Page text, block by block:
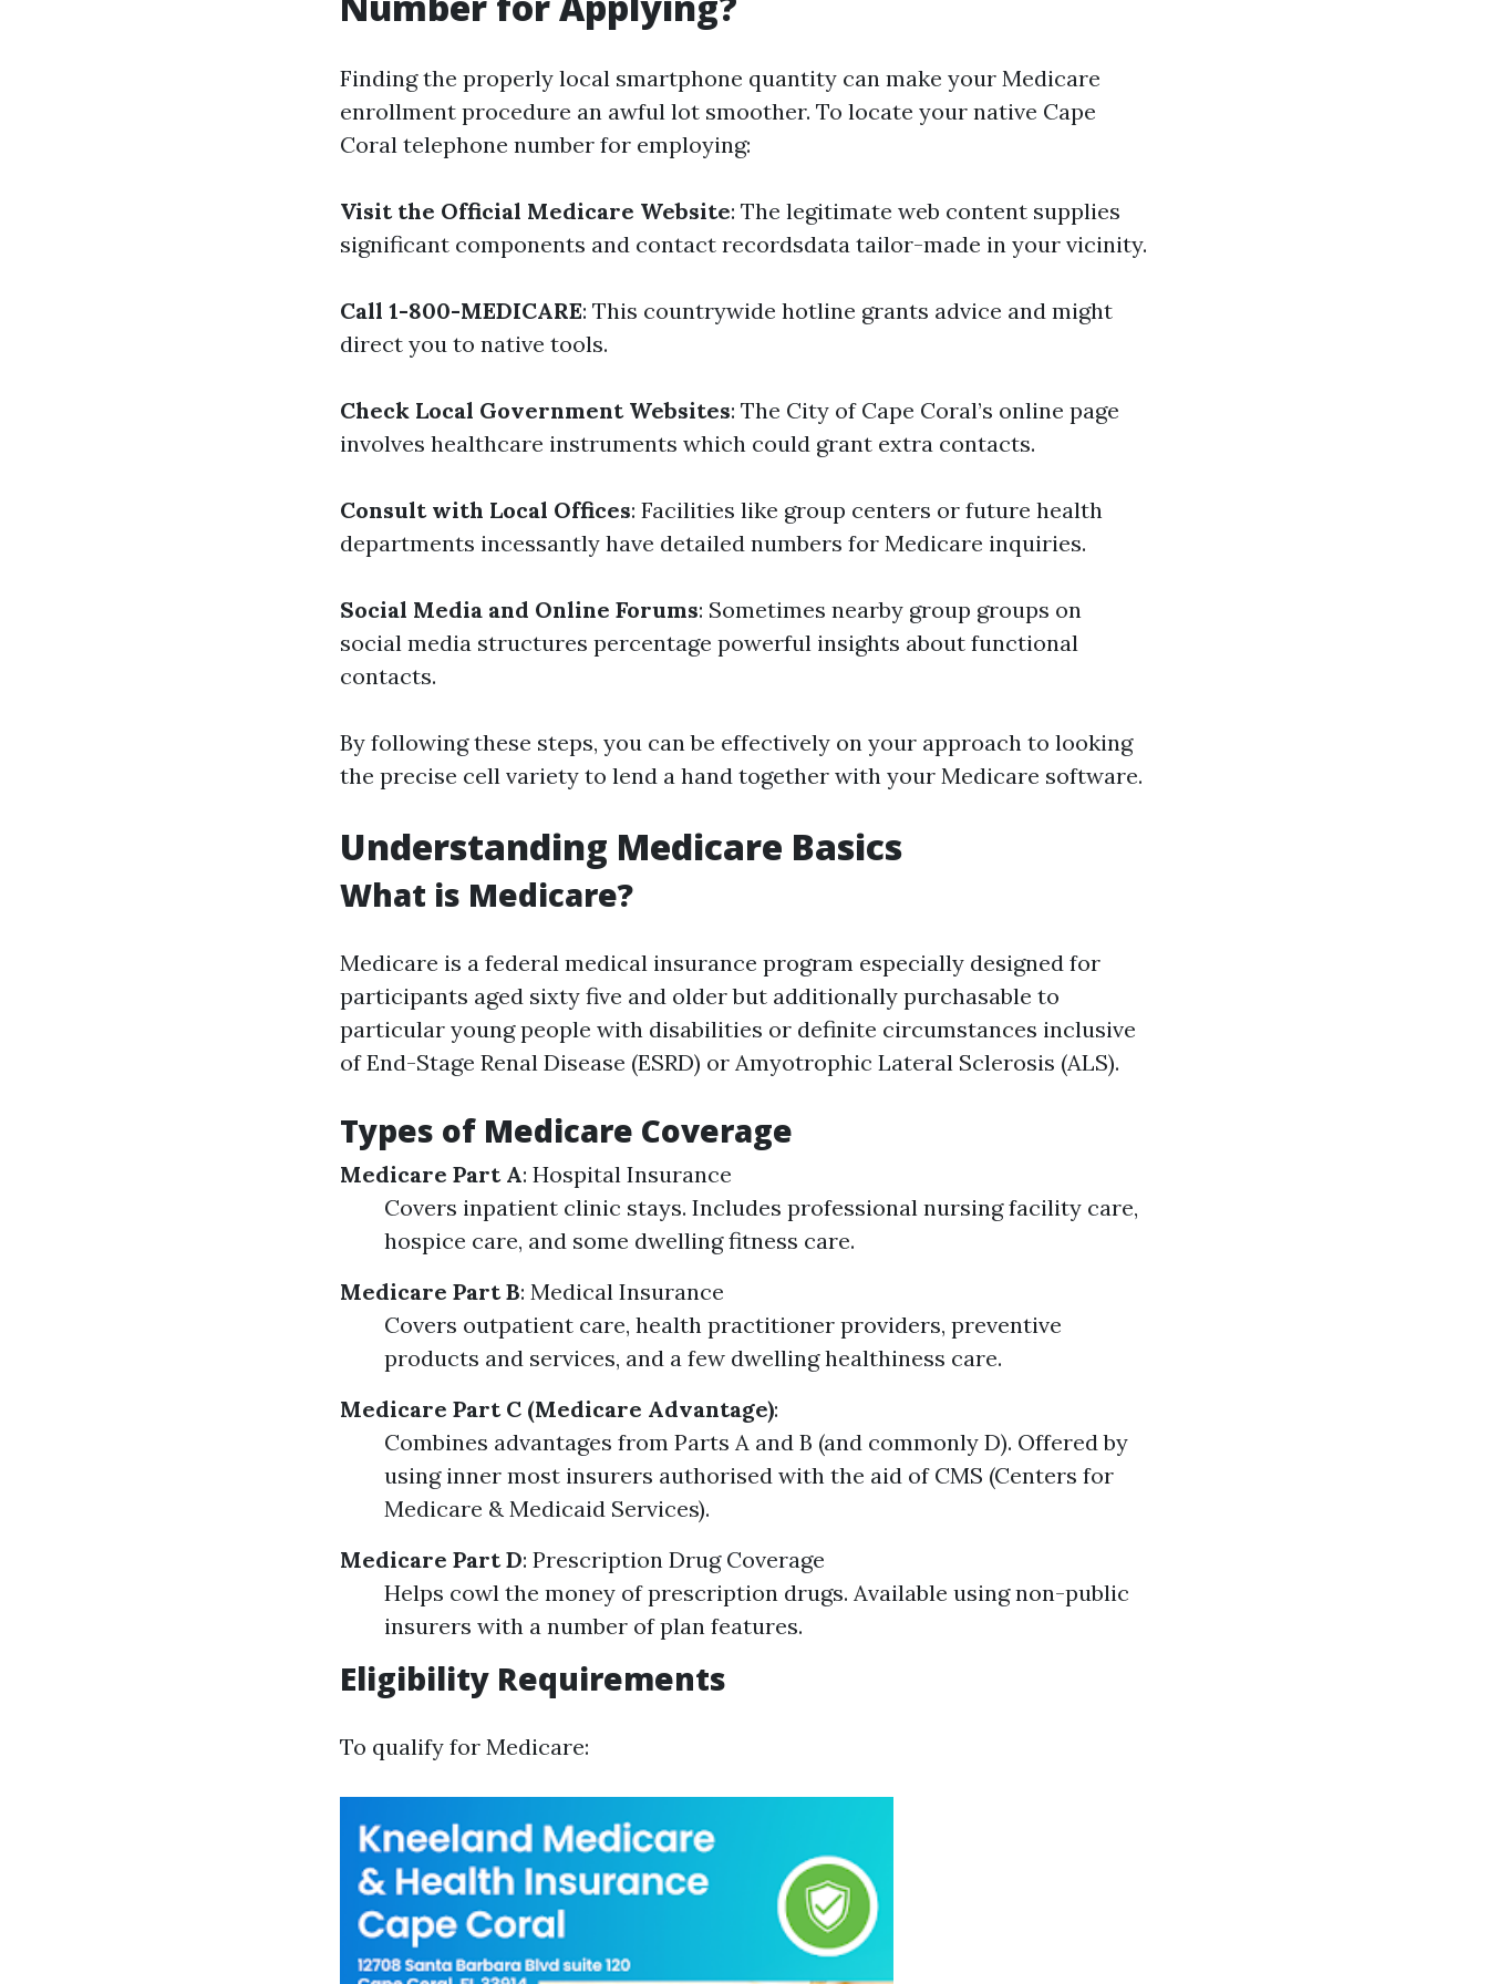
Finding the properly local smartphone quantity can make your Medicare
enrollment procedure an awful lot smoother. To locate your native Cape
Coral telephone number for employing:
Visit the Official Medicare Website: The legitimate web content supplies
significant components and contact recordsdata tailor-made in your vicinity.
Call 1-800-MEDICARE: This countrywide hotline grants advice and might
direct you to native tools.
Check Local Government Websites: The City of Cape Coral’s online page
involves healthcare instruments which could grant extra contacts.
Consult with Local Offices: Facilities like group centers or future health
departments incessantly have detailed numbers for Medicare inquiries.
Social Media and Online Forums: Sometimes nearby group groups on
social media structures percentage powerful insights about functional
contacts.
By following these steps, you can be effectively on your approach to looking
the precise cell variety to lend a hand together with your Medicare software.
Understanding Medicare Basics
What is Medicare?
Medicare is a federal medical insurance program especially designed for
participants aged sixty five and older but additionally purchasable to
particular young people with disabilities or definite circumstances inclusive
of End-Stage Renal Disease (ESRD) or Amyotrophic Lateral Sclerosis (ALS).
Types of Medicare Coverage
Medicare Part A: Hospital Insurance
Covers inpatient clinic stays. Includes professional nursing facility care,
hospice care, and some dwelling fitness care.
Medicare Part B: Medical Insurance
Covers outpatient care, health practitioner providers, preventive
products and services, and a few dwelling healthiness care.
Medicare Part C (Medicare Advantage):
Combines advantages from Parts A and B (and commonly D). Offered by
using inner most insurers authorised with the aid of CMS (Centers for
Medicare & Medicaid Services).
Medicare Part D: Prescription Drug Coverage
Helps cowl the money of prescription drugs. Available using non-public
insurers with a number of plan features.
Eligibility Requirements
To qualify for Medicare: